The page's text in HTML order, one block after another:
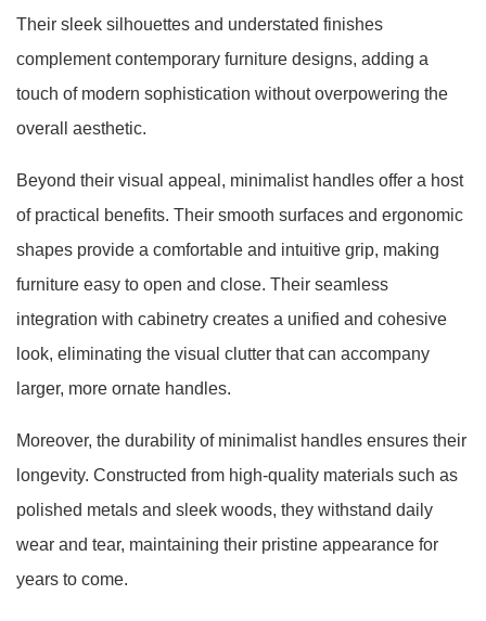
Their sleek silhouettes and understated finishes
complement contemporary furniture designs, adding a
touch of modern sophistication without overpowering the
overall aesthetic.
Beyond their visual appeal, minimalist handles offer a host
of practical benefits. Their smooth surfaces and ergonomic
shapes provide a comfortable and intuitive grip, making
furniture easy to open and close. Their seamless
integration with cabinetry creates a unified and cohesive
look, eliminating the visual clutter that can accompany
larger, more ornate handles.
Moreover, the durability of minimalist handles ensures their
longevity. Constructed from high-quality materials such as
polished metals and sleek woods, they withstand daily
wear and tear, maintaining their pristine appearance for
years to come.